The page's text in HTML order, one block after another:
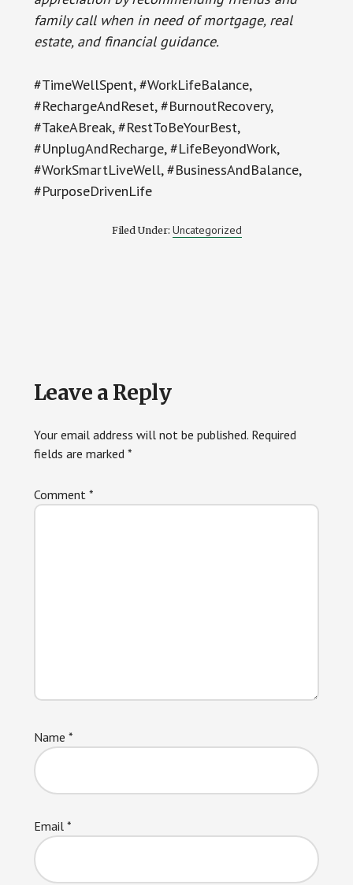
family call when in need of mortgage, real
estate, and financial guidance.
#TimeWellSpent, #WorkLifeBalance,
#RechargeAndReset, #BurnoutRecovery,
#TakeABreak, #RestToBeYourBest,
#UnplugAndRecharge, #LifeBeyondWork,
#WorkSmartLiveWell, #BusinessAndBalance,
#PurposeDrivenLife
Filed Under: Uncategorized
Reader
Interactions
Leave a Reply
Your email address will not be published. Required
fields are marked *
Comment *
Name *
Email *